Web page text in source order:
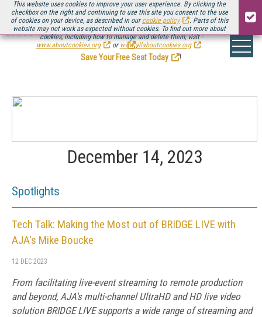
This website uses cookies to improve your user experience. By clicking the
checkbox on the right and continuing to use this site you consent to the use
of cookies on your device, as described in our cookie policy
. Parts of this
website may not work as expected without cookies. To find out more about
cookies, including how to manage and delete them, visit
www.aboutcookies.org
or www.allaboutcookies.org .
Be there August 11-13, for the next installment ofStreaming Media Connect
.
Save Your Free Seat Today
!
December 14, 2023
Spotlights
Tech Talk: Making the Most out of BRIDGE LIVE with
AJA's Mike Boucke
12 DEC 2023
From facilitating live-event streaming to remote production
and beyond, AJA's multi-channel UltraHD and HD live video
solution BRIDGE LIVE supports a wide range of streaming and